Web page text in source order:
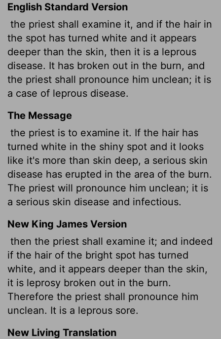
English Standard Version
the priest shall examine it, and if the hair in
the spot has turned white and it appears
deeper than the skin, then it is a leprous
disease. It has broken out in the burn, and
the priest shall pronounce him unclean; it is
a case of leprous disease.
The Message
the priest is to examine it. If the hair has
turned white in the shiny spot and it looks
like it's more than skin deep, a serious skin
disease has erupted in the area of the burn.
The priest will pronounce him unclean; it is
a serious skin disease and infectious.
New King James Version
then the priest shall examine it; and indeed
if the hair of the bright spot has turned
white, and it appears deeper than the skin,
it is leprosy broken out in the burn.
Therefore the priest shall pronounce him
unclean. It is a leprous sore.
New Living Translation